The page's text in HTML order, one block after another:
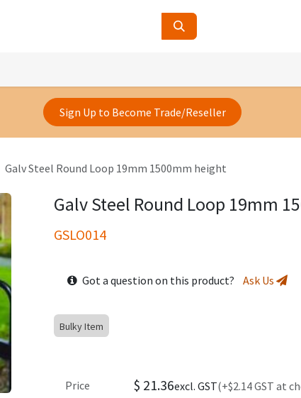
Sign Up to Become Trade/Reseller
Galv Steel Round Loop 19mm 1500mm height
Galv Steel Round Loop 19mm
GSLO014
Got a question on this product? Ask Us
Bulky Item
Price $ 21.36excl. GST(+$2.14 GST at